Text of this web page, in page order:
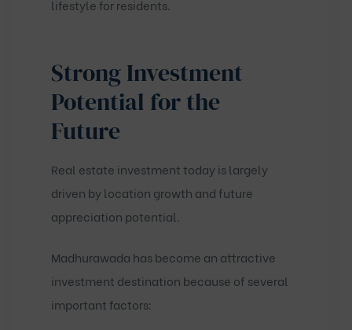
lifestyle for residents.
Strong Investment
Potential for the
Future
Real estate investment today is largely
driven by location growth and future
appreciation potential.
Madhurawada has become an attractive
investment destination because of several
important factors: